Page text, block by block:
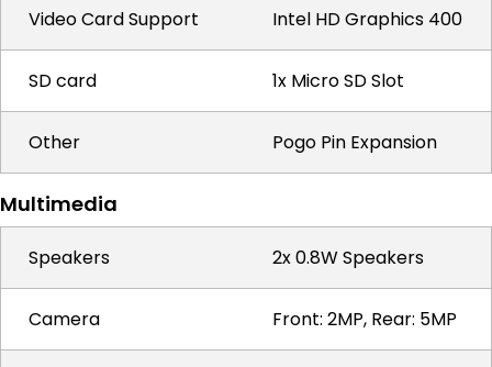
Video Card Support Intel HD Graphics 400
SD card 1x Micro SD Slot
Other Pogo Pin Expansion
Multimedia
Speakers 2x 0.8W Speakers
Camera Front: 2MP, Rear: 5MP